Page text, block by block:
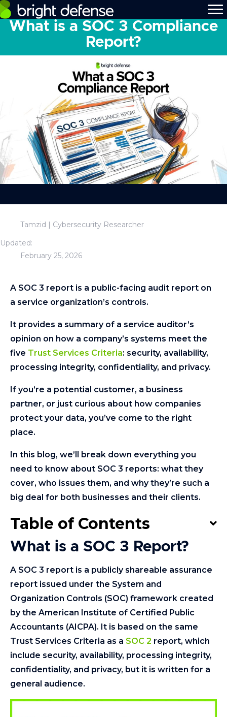
What is a SOC 3 Compliance
Report?
Tamzid | Cybersecurity Researcher
Updated:
February 25, 2026
A SOC 3 report is a public-facing audit report on
a service organization’s controls.
It provides a summary of a service auditor’s
opinion on how a company’s systems meet the
five Trust Services Criteria: security, availability,
processing integrity, confidentiality, and privacy.
If you’re a potential customer, a business
partner, or just curious about how companies
protect your data, you’ve come to the right
place.
In this blog, we’ll break down everything you
need to know about SOC 3 reports: what they
cover, who issues them, and why they’re such a
big deal for both businesses and their clients.
Table of Contents
What is a SOC 3 Report?
A SOC 3 report is a publicly shareable assurance
report issued under the System and
Organization Controls (SOC) framework created
by the American Institute of Certified Public
Accountants (AICPA). It is based on the same
Trust Services Criteria as a SOC 2 report, which
include security, availability, processing integrity,
confidentiality, and privacy, but it is written for a
general audience.